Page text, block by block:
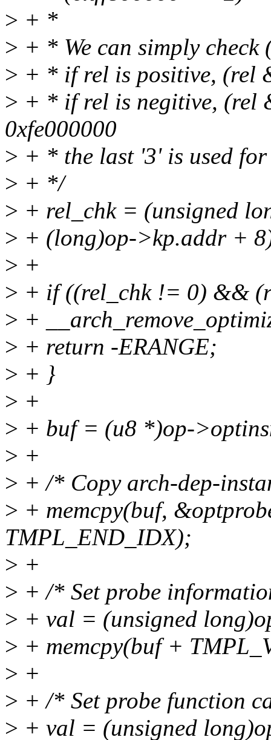
> + *
> + * We can simply
> + * if rel is positive, (rel
> + * if rel is negitive, (rel
0xfe000000
> + * the last '3' is used
> + */
> + rel_chk = (unsigned
> + (long)op->kp.addr +
> +
> + if ((rel_chk != 0) &&
> +
> + return -ERANGE;
> + }
> +
> + buf = (u8 *)op-
> +
> + /* Copy arch-dep-
> + memcpy(buf,
TMPL_END_IDX);
> +
> + /* Set probe
> + val = (unsigned
> + memcpy(buf +
> +
> + /* Set probe function
> + val = (unsigned